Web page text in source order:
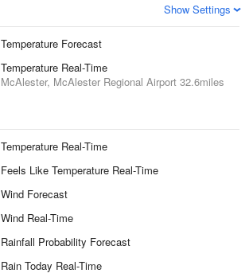
Show Settings
Temperature Forecast
Temperature Real-Time
McAlester, McAlester Regional Airport 32.6miles
Temperature Real-Time
Feels Like Temperature Real-Time
Wind Forecast
Wind Real-Time
Rainfall Probability Forecast
Rain Today Real-Time